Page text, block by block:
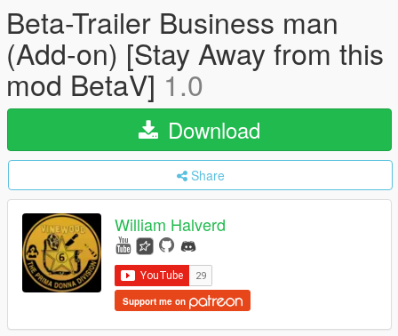
Beta-Trailer Business man
(Add-on) [Stay Away from this
mod BetaV] 1.0
Download
Share
William Halverd
Support me on